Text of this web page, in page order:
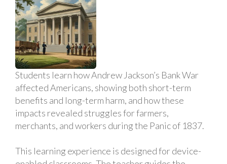
Students learn how Andrew Jackson’s Bank War
affected Americans, showing both short-term
benefits and long-term harm, and how these
impacts revealed struggles for farmers,
merchants, and workers during the Panic of 1837.
This learning experience is designed for device-